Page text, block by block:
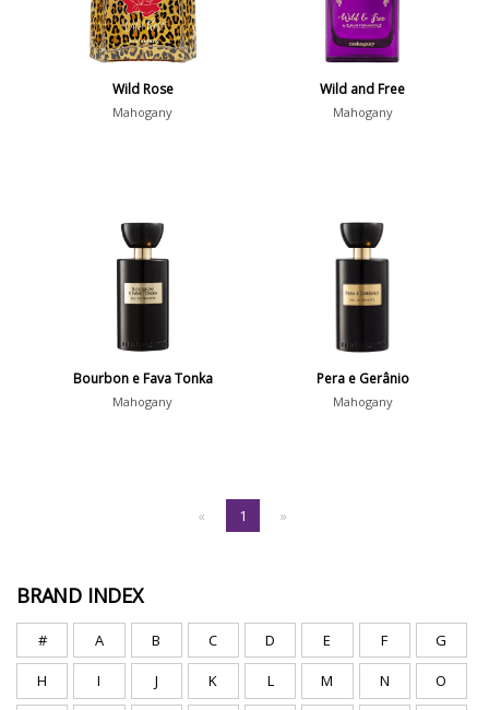
Wild Rose
Mahogany
Wild and Free
Mahogany
Bourbon e Fava Tonka
Mahogany
Pera e Gerânio
Mahogany
« 1 »
BRAND INDEX
# A B C D E F G
H I J K L M N O